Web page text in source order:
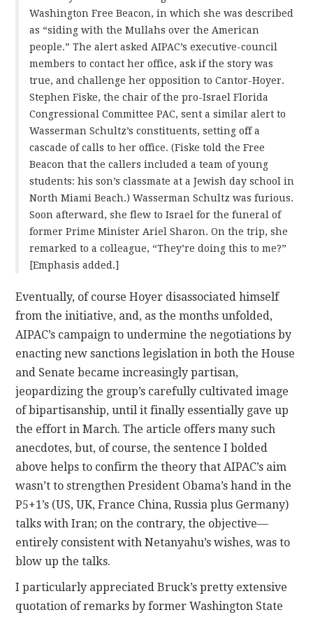
Washington Free Beacon, in which she was described
as “siding with the Mullahs over the American
people.” The alert asked AIPAC’s executive-council
members to contact her office, ask if the story was
true, and challenge her opposition to Cantor-Hoyer.
Stephen Fiske, the chair of the pro-Israel Florida
Congressional Committee PAC, sent a similar alert to
Wasserman Schultz’s constituents, setting off a
cascade of calls to her office. (Fiske told the Free
Beacon that the callers included a team of young
students: his son’s classmate at a Jewish day school in
North Miami Beach.) Wasserman Schultz was furious.
Soon afterward, she flew to Israel for the funeral of
former Prime Minister Ariel Sharon. On the trip, she
remarked to a colleague, “They’re doing this to me?”
[Emphasis added.]
Eventually, of course Hoyer disassociated himself
from the initiative, and, as the months unfolded,
AIPAC’s campaign to undermine the negotiations by
enacting new sanctions legislation in both the House
and Senate became increasingly partisan,
jeopardizing the group’s carefully cultivated image
of bipartisanship, until it finally essentially gave up
the effort in March. The article offers many such
anecdotes, but, of course, the sentence I bolded
above helps to confirm the theory that AIPAC’s aim
wasn’t to strengthen President Obama’s hand in the
P5+1’s (US, UK, France China, Russia plus Germany)
talks with Iran; on the contrary, the objective—
entirely consistent with Netanyahu’s wishes, was to
blow up the talks.
I particularly appreciated Bruck’s pretty extensive
quotation of remarks by former Washington State